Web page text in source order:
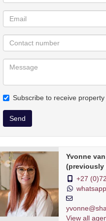
Subscribe to receive
Send
Yvonne
(previously
+27
View all